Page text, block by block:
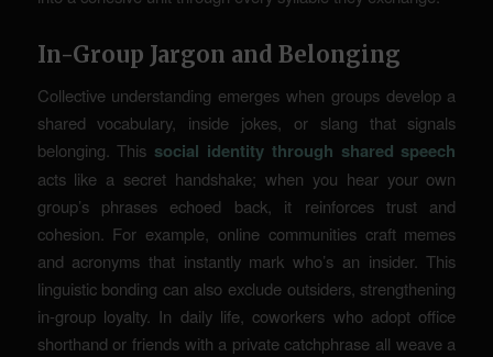
In-Group Jargon and Belonging
Collective understanding emerges when groups develop a
shared vocabulary, inside jokes, or slang that signals
belonging. This social identity through shared speech
acts like a secret handshake; when you hear your own
group’s phrases echoed back, it reinforces trust and
cohesion. For example, online communities craft memes
and acronyms that instantly mark who’s an insider.This
linguistic bonding can also exclude outsiders, strengthening
in-group loyalty. In daily life, coworkers who adopt office
shorthand or friends with a private catchphrase all weave a